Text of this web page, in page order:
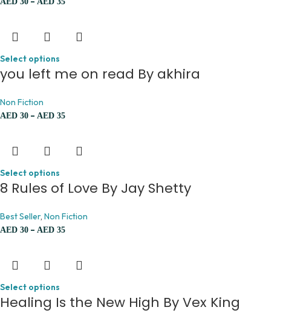
Select options
you left me on read By akhira
Non Fiction
AED 30 – AED 35
Select options
8 Rules of Love By Jay Shetty
Best Seller, Non Fiction
AED 30 – AED 35
Select options
Healing Is the New High By Vex King